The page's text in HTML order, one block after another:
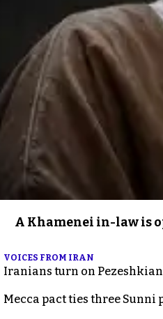
A Khamenei in-law is
VOICES FROM IRAN
Iranians turn on
Mecca pact ties three